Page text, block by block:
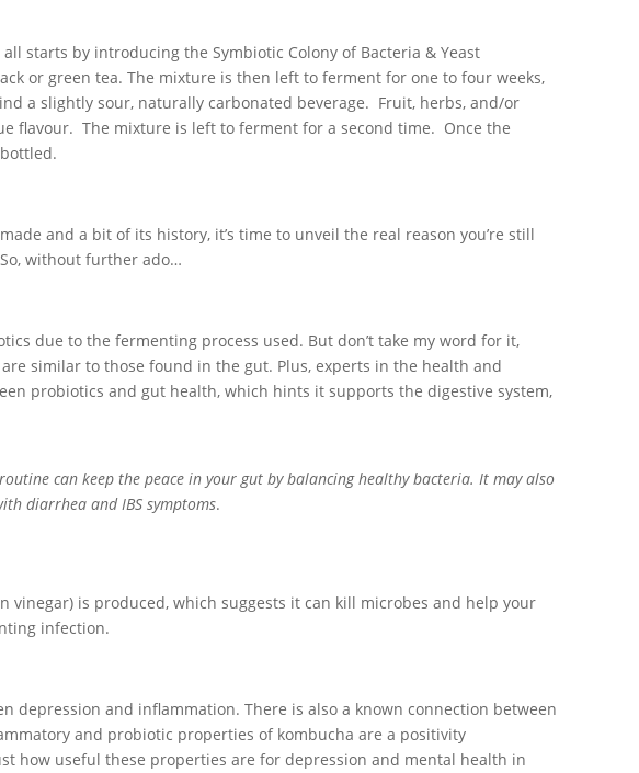
starts by introducing the Symbiotic Colony of Bacteria & Yeast
or green tea. The mixture is then left to ferment for one to four weeks,
a slightly sour, naturally carbonated beverage. Fruit, herbs, and/or
flavour. The mixture is left to ferment for a second time. Once the
and a bit of its history, it’s time to unveil the real reason you’re still
without further ado…
due to the fermenting process used. But don’t take my word for it,
similar to those found in the gut. Plus, experts in the health and
probiotics and gut health, which hints it supports the digestive system,
can keep the peace in your gut by balancing healthy bacteria. It may also
diarrhea and IBS symptoms.
vinegar) is produced, which suggests it can kill microbes and help your
infection.
depression and inflammation. There is also a known connection between
and probiotic properties of kombucha are a positivity
how useful these properties are for depression and mental health in